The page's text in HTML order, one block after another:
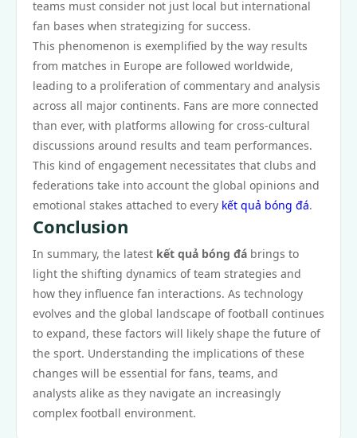
teams must consider not just local but international
fan bases when strategizing for success.
This phenomenon is exemplified by the way results
from matches in Europe are followed worldwide,
leading to a proliferation of commentary and analysis
across all major continents. Fans are more connected
than ever, with platforms allowing for cross-cultural
discussions around results and team performances.
This kind of engagement necessitates that clubs and
federations take into account the global opinions and
emotional stakes attached to every kết quả bóng đá.
Conclusion
In summary, the latest kết quả bóng đá brings to
light the shifting dynamics of team strategies and
how they influence fan interactions. As technology
evolves and the global landscape of football continues
to expand, these factors will likely shape the future of
the sport. Understanding the implications of these
changes will be essential for fans, teams, and
analysts alike as they navigate an increasingly
complex football environment.